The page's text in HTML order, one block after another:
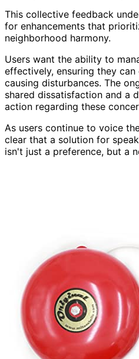
This collective feedback
for enhancements that
neighborhood harmony.
Users want the ability to
effectively, ensuring they
causing disturbances. The
shared dissatisfaction and a
action regarding these
As users continue to voice
clear that a solution for
isn't just a preference, but a